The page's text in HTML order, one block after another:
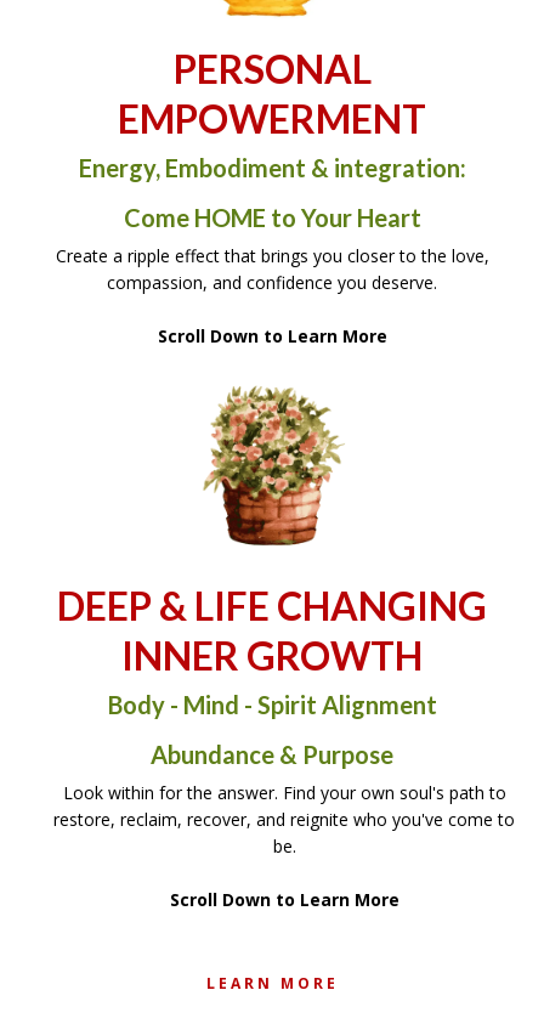
PERSONAL
EMPOWERMENT
Energy, Embodiment & integration:
Come HOME to Your Heart
Create a ripple effect that brings you closer to the love,
compassion, and confidence you deserve.
Scroll Down to Learn More
DEEP & LIFE CHANGING
INNER GROWTH
Body - Mind - Spirit Alignment
Abundance & Purpose
Look within for the answer. Find your own soul's path to
restore, reclaim, recover, and reignite who you've come to
be.
Scroll Down to Learn More
LEARN MORE